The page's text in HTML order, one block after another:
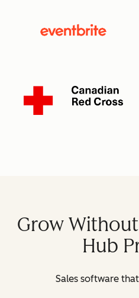
Grow
Hub
Sales software